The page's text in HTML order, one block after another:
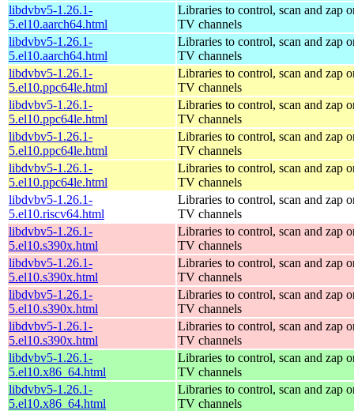
libdvbv5-1.26.1-
5.el10.aarch64.html
Libraries to control, scan and zap
TV channels
libdvbv5-1.26.1-
5.el10.aarch64.html
Libraries to control, scan and zap
TV channels
libdvbv5-1.26.1-
5.el10.ppc64le.html
Libraries to control, scan and zap
TV channels
libdvbv5-1.26.1-
5.el10.ppc64le.html
Libraries to control, scan and zap
TV channels
libdvbv5-1.26.1-
5.el10.ppc64le.html
Libraries to control, scan and zap
TV channels
libdvbv5-1.26.1-
5.el10.ppc64le.html
Libraries to control, scan and zap
TV channels
libdvbv5-1.26.1-
5.el10.riscv64.html
Libraries to control, scan and zap
TV channels
libdvbv5-1.26.1-
5.el10.s390x.html
Libraries to control, scan and zap
TV channels
libdvbv5-1.26.1-
5.el10.s390x.html
Libraries to control, scan and zap
TV channels
libdvbv5-1.26.1-
5.el10.s390x.html
Libraries to control, scan and zap
TV channels
libdvbv5-1.26.1-
5.el10.s390x.html
Libraries to control, scan and zap
TV channels
libdvbv5-1.26.1-
5.el10.x86_64.html
Libraries to control, scan and zap
TV channels
libdvbv5-1.26.1-
5.el10.x86_64.html
Libraries to control, scan and zap
TV channels